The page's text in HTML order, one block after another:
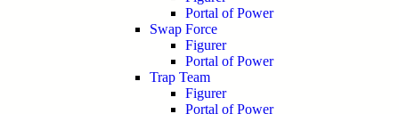
Portal of Power
Swap Force
Figurer
Portal of Power
Trap Team
Figurer
Portal of Power